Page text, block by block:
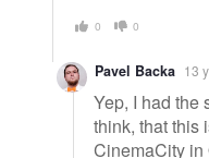
0 0
Pavel Backa 13
Yep, I had the
think, that this
CinemaCity in